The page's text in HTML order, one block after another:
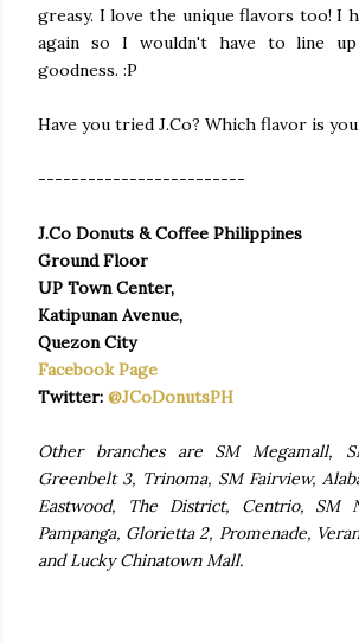
greasy. I love the unique flavors too! I
again so I wouldn't have to line
goodness. :P
Have you tried J.Co? Which flavor is
-------------------------
J.Co Donuts & Coffee Philippines
Ground Floor
UP Town Center,
Katipunan Avenue,
Quezon City
Facebook Page
Twitter: @JCoDonutsPH
Other branches are SM Megamall,
Greenbelt 3, Trinoma, SM Fairview,
Eastwood, The District, Centrio, SM
Pampanga, Glorietta 2, Promenade,
and Lucky Chinatown Mall.